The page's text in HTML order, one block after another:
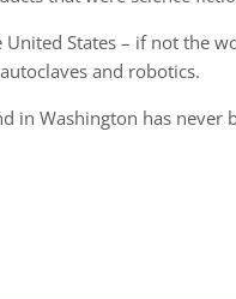
States – if not the
and robotics.
in Washington has